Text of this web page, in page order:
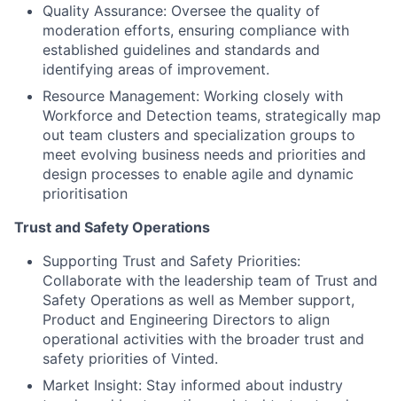
Quality Assurance: Oversee the quality of
moderation efforts, ensuring compliance with
established guidelines and standards and
identifying areas of improvement.
Resource Management: Working closely with
Workforce and Detection teams, strategically map
out team clusters and specialization groups to
meet evolving business needs and priorities and
design processes to enable agile and dynamic
prioritisation
Trust and Safety Operations
Supporting Trust and Safety Priorities:
Collaborate with the leadership team of Trust and
Safety Operations as well as Member support,
Product and Engineering Directors to align
operational activities with the broader trust and
safety priorities of Vinted.
Market Insight: Stay informed about industry